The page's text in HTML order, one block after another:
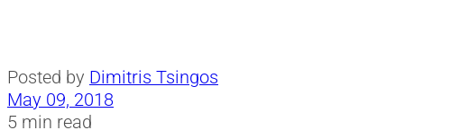
Posted by Dimitris Tsingos
May 09, 2018
5 min read